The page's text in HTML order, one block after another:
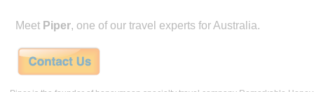
Meet Piper, one of our travel experts for Australia.